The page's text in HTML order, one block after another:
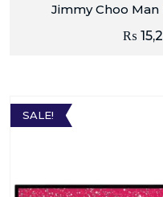
Jimmy Choo
₨
SALE!